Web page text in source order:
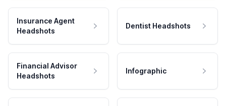
Insurance Agent
Headshots
Dentist Headshots
Financial Advisor
Headshots
Infographic